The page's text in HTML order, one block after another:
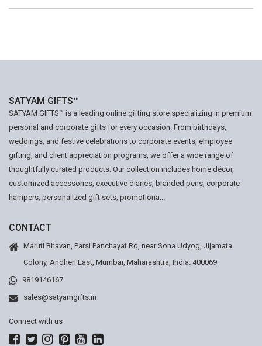
SATYAM GIFTS™
SATYAM GIFTS™ is a leading online gifting store specializing in premium
personal and corporate gifts for every occasion. From birthdays,
weddings, and festive celebrations to corporate events, employee
gifting, and client appreciation programs, we offer a wide range of
thoughtfully curated products. Our collection includes home décor,
customized accessories, executive diaries, branded pens, corporate
hampers, personalized gift sets, promotiona...
CONTACT
Maruti Bhavan, Parsi Panchayat Rd, near Sona Udyog, Jijamata
Colony, Andheri East, Mumbai, Maharashtra, India. 400069
9819146167
sales@satyamgifts.in
Connect with us